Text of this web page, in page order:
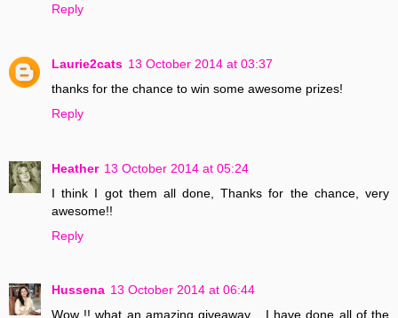
Reply
Laurie2cats 13 October 2014 at 03:37
thanks for the chance to win some awesome prizes!
Reply
Heather 13 October 2014 at 05:24
I think I got them all done, Thanks for the chance, very
awesome!!
Reply
Hussena 13 October 2014 at 06:44
Wow !! what an amazing giveaway ...I have done all of the